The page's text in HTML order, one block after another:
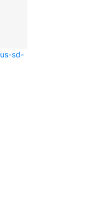
us-sd-